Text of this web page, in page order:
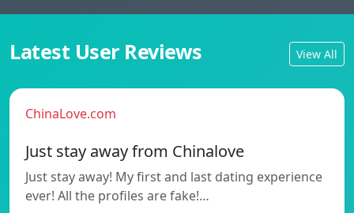
Latest User Reviews View All
ChinaLove.com
Just stay away from Chinalove
Just stay away! My first and last dating experience
ever! All the profiles are fake!…